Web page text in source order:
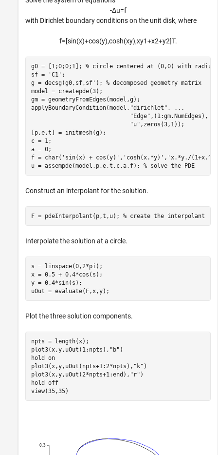
-Δu=f
with Dirichlet boundary conditions on the unit disk, where
f=[sin(x)+cos(y),cosh(xy),xy1+x2+y2]T.
g0 = [1;0;0;1]; % circle centered at (0,0) with radius
sf =
'C1' ;
g = decsg(g0,sf,sf'); % decomposed geometry matrix
model = createpde(3);
gm = geometryFromEdges(model,g);
applyBoundaryCondition(model, "dirichlet" ,
...
"Edge" ,(1:gm.NumEdges),
"u" ,zeros(3,1));
[p,e,t] = initmesh(g);
c = 1;
a = 0;
f = char( 'sin(x) + cos(y)' , 'cosh(x.*y)' , 'x.*y./
u = assempde(model,p,e,t,c,a,f); % solve the PDE
Construct an interpolant for the solution.
F = pdeInterpolant(p,t,u); % create the interpolant
Interpolate the solution at a circle.
s = linspace(0,2*pi);
x = 0.5 + 0.4*cos(s);
y = 0.4*sin(s);
uOut = evaluate(F,x,y);
Plot the three solution components.
npts = length(x);
plot3(x,y,uOut(1:npts), "b" )
hold on
plot3(x,y,uOut(npts+1:2*npts), "k" )
plot3(x,y,uOut(2*npts+1:end), "r" )
hold off
view(35,35)